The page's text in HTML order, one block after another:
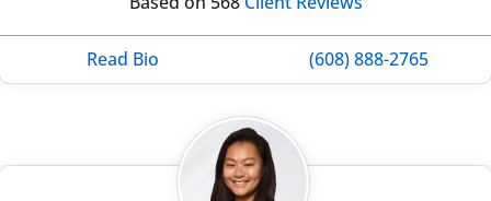
Read Bio (608) 888-2765